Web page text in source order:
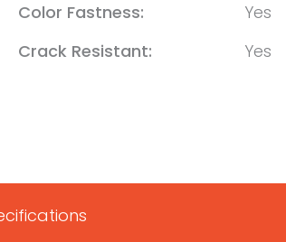
Color Fastness:
Yes
Crack Resistant:
Yes